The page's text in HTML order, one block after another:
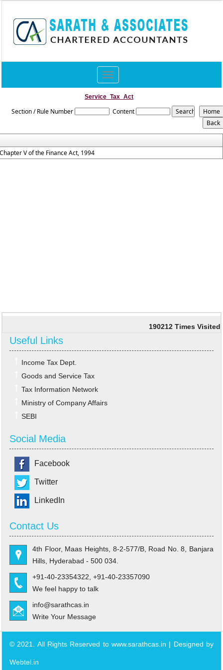
Toggle
navigation
Service_Tax_Act
Section / Rule Number Content
V of the Finance Act, 1994
190212 Times Visited
Useful Links
Income Tax Dept.
Goods and Service Tax
Tax Information Network
Ministry of Company Affairs
SEBI
Social Media
Facebook
Twitter
LinkedIn
Contact Us
4th Floor, Maas Heights, 8-2-577/B, Road No. 8, Banjara
Hills, Hyderabad - 500 034.
+91-40-23354322, +91-40-23357090
We feel happy to talk
info@sarathcas.in
Write Your Message
© 2021. All Rights Reserved to www.sarathcas.in | Designed by
Webtel.in